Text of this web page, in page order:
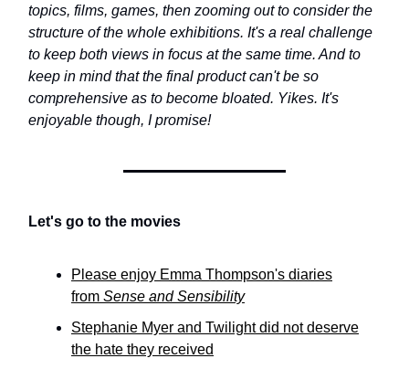
topics, films, games, then zooming out to consider the
structure of the whole exhibitions. It's a real challenge
to keep both views in focus at the same time. And to
keep in mind that the final product can't be so
comprehensive as to become bloated. Yikes. It's
enjoyable though, I promise!
Let's go to the movies
Please enjoy Emma Thompson's diaries
from Sense and Sensibility
Stephanie Myer and Twilight did not deserve
the hate they received